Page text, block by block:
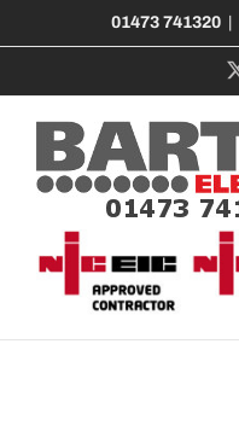
01473 741320